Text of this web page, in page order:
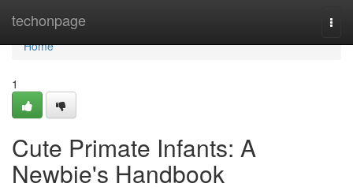
techonpage
Home
Home
1
Cute Primate Infants: A
Newbie's Handbook